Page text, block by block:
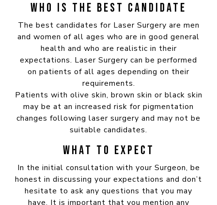
WHO IS THE BEST CANDIDATE
The best candidates for Laser Surgery are men
and women of all ages who are in good general
health and who are realistic in their
expectations. Laser Surgery can be performed
on patients of all ages depending on their
requirements.
Patients with olive skin, brown skin or black skin
may be at an increased risk for pigmentation
changes following laser surgery and may not be
suitable candidates.
WHAT TO EXPECT
In the initial consultation with your Surgeon, be
honest in discussing your expectations and don’t
hesitate to ask any questions that you may
have. It is important that you mention any